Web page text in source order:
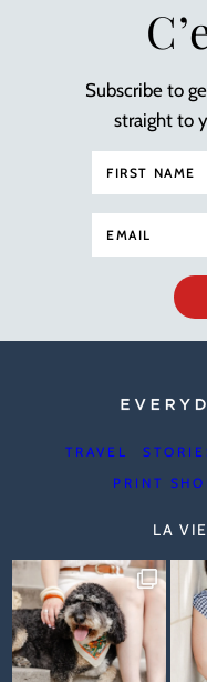
Subscribe to
straight to
TRAVEL
PRINT
LA